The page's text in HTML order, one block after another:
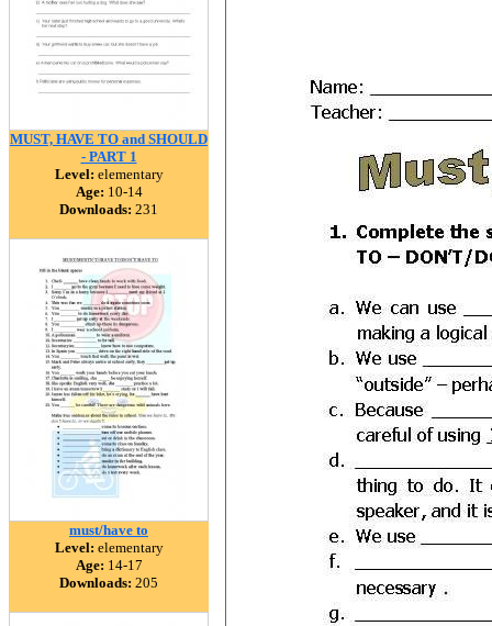
MUST, HAVE TO and SHOULD
- PART 1
Level: elementary
Age: 10-14
Downloads: 231
must/have to
Level: elementary
Age: 14-17
Downloads: 205